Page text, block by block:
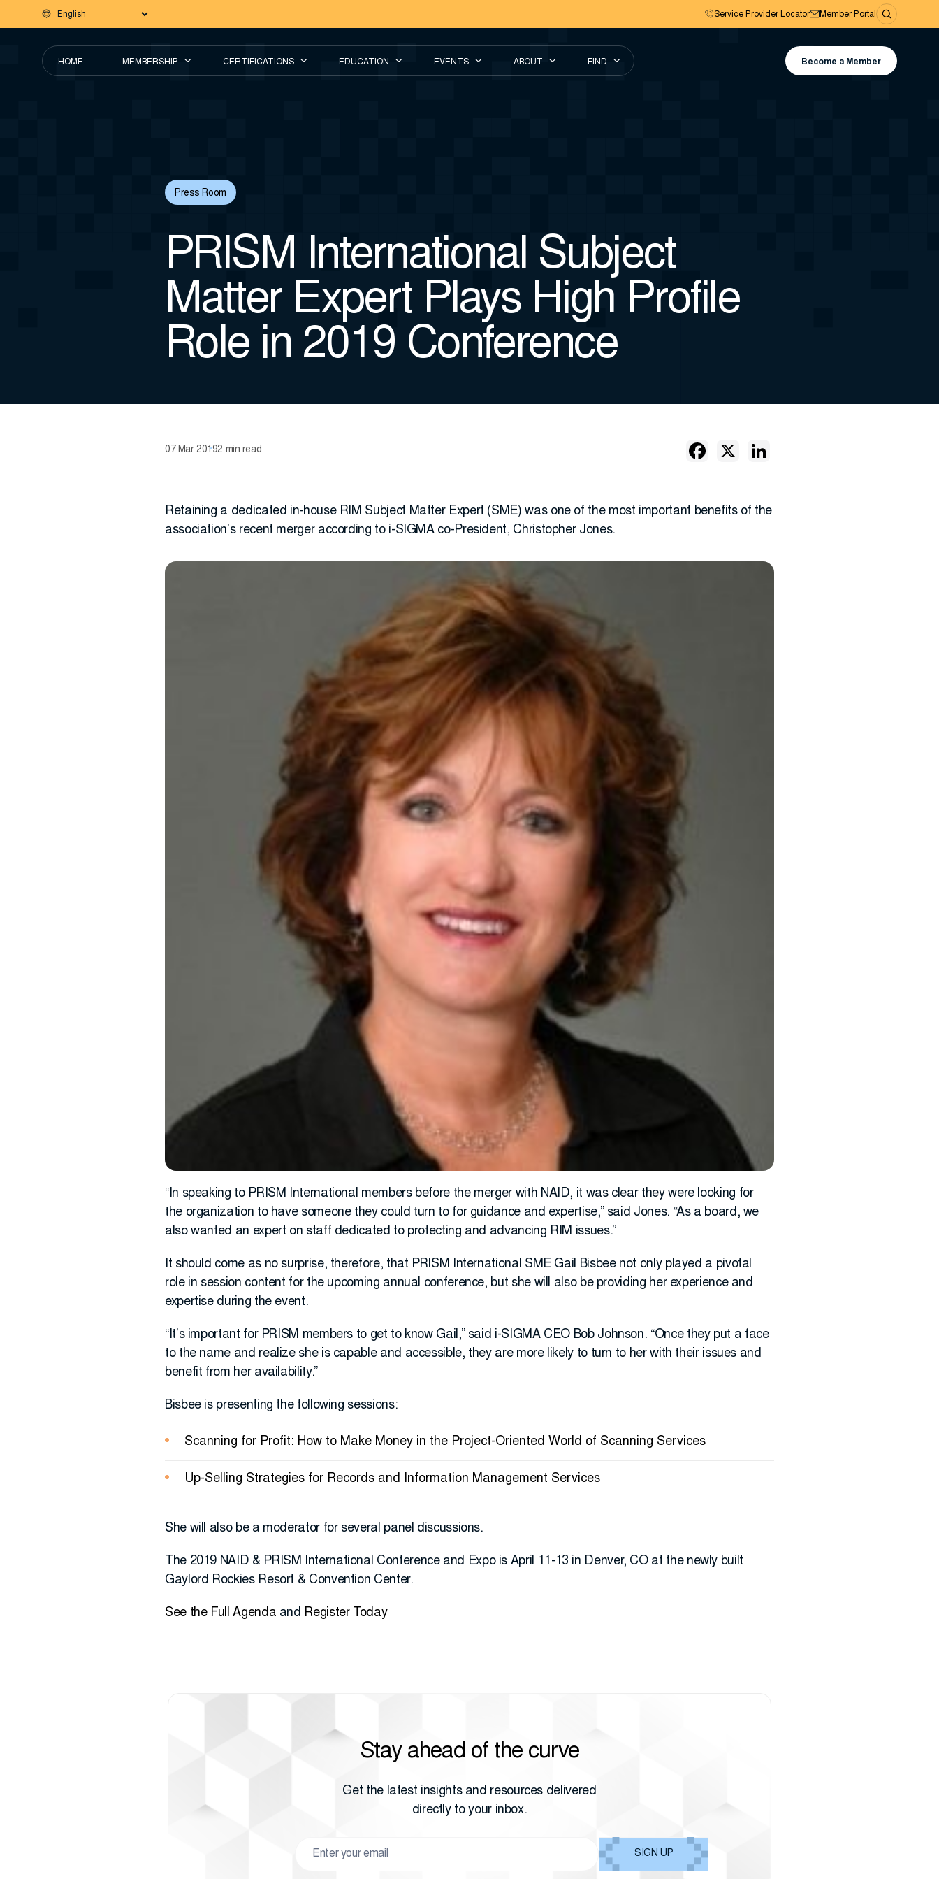
Service Provider Locator Member Portal
HOME MEMBERSHIP CERTIFICATIONS EDUCATION EVENTS ABOUT FIND Become a Member
Press Room
PRISM International Subject
Matter Expert Plays High Profile
Role in 2019 Conference
07 Mar 20192 min read
Retaining a dedicated in-house RIM Subject Matter Expert (SME) was one of the most important benefits of the
association’s recent merger according to i-SIGMA co-President, Christopher Jones.
“In speaking to PRISM International members before the merger with NAID, it was clear they were looking for
the organization to have someone they could turn to for guidance and expertise,” said Jones. “As a board, we
also wanted an expert on staff dedicated to protecting and advancing RIM issues.”
It should come as no surprise, therefore, that PRISM International SME Gail Bisbee not only played a pivotal
role in session content for the upcoming annual conference, but she will also be providing her experience and
expertise during the event.
“It’s important for PRISM members to get to know Gail,” said i-SIGMA CEO Bob Johnson. “Once they put a face
to the name and realize she is capable and accessible, they are more likely to turn to her with their issues and
benefit from her availability.”
Bisbee is presenting the following sessions:
Scanning for Profit: How to Make Money in the Project-Oriented World of Scanning Services
Up-Selling Strategies for Records and Information Management Services
She will also be a moderator for several panel discussions.
The 2019 NAID & PRISM International Conference and Expo is April 11-13 in Denver, CO at the newly built
Gaylord Rockies Resort & Convention Center.
See the Full Agenda and Register Today
Stay ahead of the curve
Get the latest insights and resources delivered
directly to your inbox.